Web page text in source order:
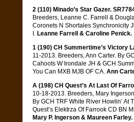
2 (110) Minado’s Star Gazer.
Breeders, Leanne C. Farrell &
Coronets N Shortales Synchronicity
I. Leanne Farrell & Caroline Penick.
1 (190) CH Summertime’s Victory
11-2013. Breeders, Ann Carter. By
Cahoots W Irondale JH & GCH
You Can MXB MJB OF CA. Ann
A (198) CH Quest’s At Last Of
10-18-2013. Breeders, Mary
By GCH TRF White River Howlin’ At
Quest’s Elektrza Of Farrook CD BN
Mary P. Ingerson & Maureen Farley.